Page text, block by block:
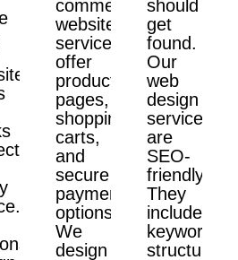
commerce
website
services
offer
product
pages,
shopping
carts,
and
secure
payment
options.
We
design
should
get
found.
Our
web
design
services
are
SEO-
friendly.
They
include
keyword
structure,